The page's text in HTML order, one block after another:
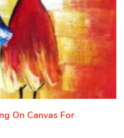
On Canvas For